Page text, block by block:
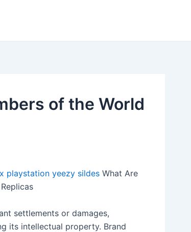
of the World
playstation yeezy sildes What Are
settlements or damages,
its intellectual property. Brand